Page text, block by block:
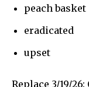
peach basket
eradicated
upset
Replace 3/19/